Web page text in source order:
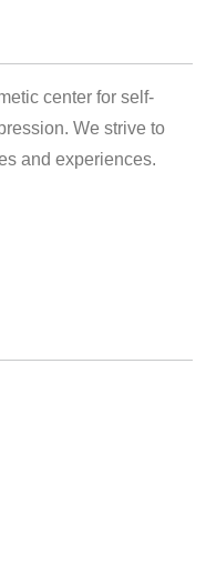
center for self-
We strive to
and experiences.